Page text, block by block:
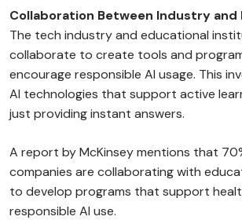
Collaboration Between Industry and
The tech industry and educational
collaborate to create tools and
encourage responsible AI usage. This
AI technologies that support active
just providing instant answers.
A report by McKinsey mentions that
companies are collaborating with
to develop programs that support
responsible AI use.